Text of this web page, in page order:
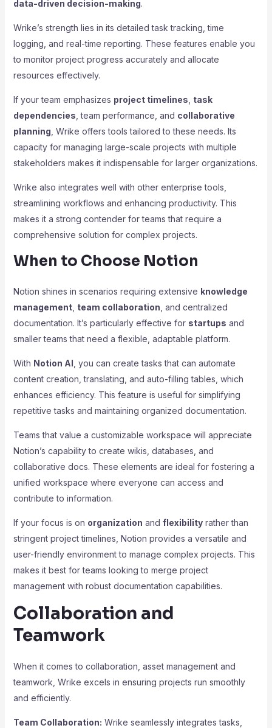
data-driven decision-making.
Wrike’s strength lies in its detailed task tracking, time
logging, and real-time reporting. These features enable you
to monitor project progress accurately and allocate
resources effectively.
If your team emphasizes project timelines task
dependencies , team performance, and collaborative
planning , Wrike offers tools tailored to these needs. Its
capacity for managing large-scale projects with multiple
stakeholders makes it indispensable for larger organizations.
Wrike also integrates well with other enterprise tools,
streamlining workflows and enhancing productivity. This
makes it a strong contender for teams that require a
comprehensive solution for complex projects.
When to Choose Notion
Notion shines in scenarios requiring extensive knowledge
management, team collaboration , and centralized
documentation. It’s particularly effective for startups and
smaller teams that need a flexible, adaptable platform.
With Notion AI , you can create tasks that can automate
content creation, translating, and auto-filling tables, which
enhances efficiency. This feature is useful for simplifying
repetitive tasks and maintaining organized documentation.
Teams that value a customizable workspace will appreciate
Notion’s capability to create wikis, databases, and
collaborative docs. These elements are ideal for fostering a
unified workspace where everyone can access and
contribute to information.
If your focus is on organization and flexibilityrather than
stringent project timelines, Notion provides a versatile and
user-friendly environment to manage complex projects. This
makes it best for teams looking to merge project
management with robust documentation capabilities.
Collaboration and
Teamwork
When it comes to collaboration, asset management and
teamwork, Wrike excels in ensuring projects run smoothly
and efficiently.
Team Collaboration: Wrike seamlessly integrates tasks,